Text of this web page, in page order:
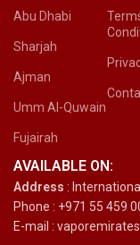
Abu Dhabi
Sharjah
Ajman
Umm Al-Quwain
Fujairah
AVAILABLE ON:
Address :
Phone : +971 55 459
E-mail :